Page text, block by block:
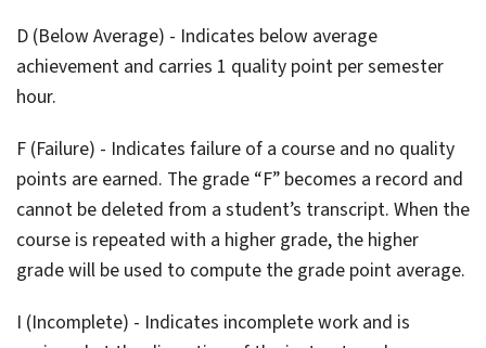
D (Below Average) - Indicates below average
achievement and carries 1 quality point per semester
hour.
F (Failure) - Indicates failure of a course and no quality
points are earned. The grade “F” becomes a record and
cannot be deleted from a student’s transcript. When the
course is repeated with a higher grade, the higher
grade will be used to compute the grade point average.
I (Incomplete) - Indicates incomplete work and is